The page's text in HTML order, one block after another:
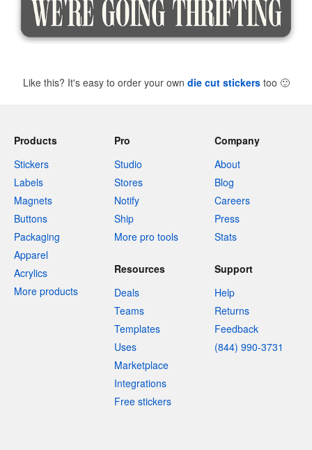
Like this? It's easy to order your own die cut stickerstoo 🙂
Products
Stickers
Labels
Magnets
Buttons
Packaging
Apparel
Acrylics
More products
Pro
Studio
Stores
Notify
Ship
More pro tools
Company
About
Blog
Careers
Press
Stats
Resources
Deals
Teams
Templates
Uses
Marketplace
Integrations
Free stickers
Support
Help
Returns
Feedback
(844) 990-3731